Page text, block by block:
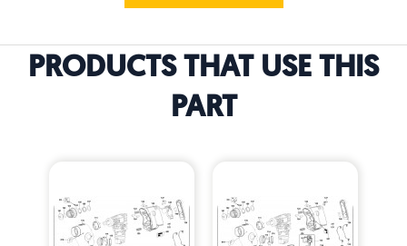
PRODUCTS THAT USE THIS
PART